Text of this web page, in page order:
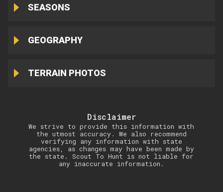
SEASONS
GEOGRAPHY
TERRAIN PHOTOS
Disclaimer
We strive to provide this information with
the utmost accuracy. We also recommend
verifying any information with state
agencies, as changes may have been made by
the state. Scout To Hunt is not liable for
any inaccurate information.